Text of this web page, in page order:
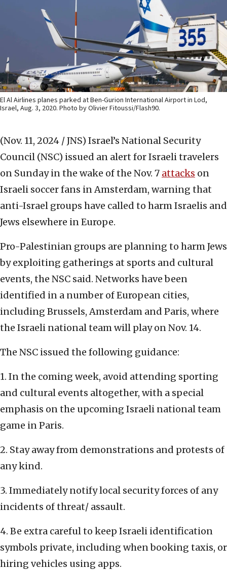
El Al Airlines planes parked at Ben-Gurion International Airport in Lod,
Israel, Aug. 3, 2020. Photo by Olivier Fitoussi/Flash90.
(Nov. 11, 2024 / JNS) Israel’s National Security
Council (NSC) issued an alert for Israeli travelers
on Sunday in the wake of the Nov. 7 attacks on
Israeli soccer fans in Amsterdam, warning that
anti-Israel groups have called to harm Israelis and
Jews elsewhere in Europe.
Pro-Palestinian groups are planning to harm Jews
by exploiting gatherings at sports and cultural
events, the NSC said. Networks have been
identified in a number of European cities,
including Brussels, Amsterdam and Paris, where
the Israeli national team will play on Nov. 14.
The NSC issued the following guidance:
1. In the coming week, avoid attending sporting
and cultural events altogether, with a special
emphasis on the upcoming Israeli national team
game in Paris.
2. Stay away from demonstrations and protests of
any kind.
3. Immediately notify local security forces of any
incidents of threat/ assault.
4. Be extra careful to keep Israeli identification
symbols private, including when booking taxis, or
hiring vehicles using apps.